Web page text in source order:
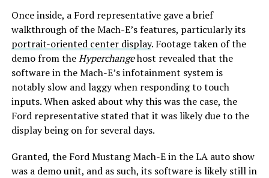
Once inside, a Ford representative gave a brief
walkthrough of the Mach-E’s features, particularly its
portrait-oriented center display. Footage taken of the
demo from theHyperchangehost revealed that the
software in the Mach-E’s infotainment system is
notably slow and laggy when responding to touch
inputs. When asked about why this was the case, the
Ford representative stated that it was likely due to the
display being on for several days.
Granted, the Ford Mustang Mach-E in the LA auto show
was a demo unit, and as such, its software is likely still in